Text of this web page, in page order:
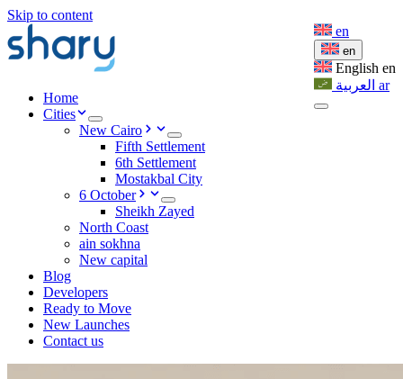
Skip to content
Home
Cities
New Cairo
Fifth Settlement
6th Settlement
Mostakbal City
6 October
Sheikh Zayed
North Coast
ain sokhna
New capital
Blog
Developers
Ready to Move
New Launches
Contact us
en
en
English en
العربية ar